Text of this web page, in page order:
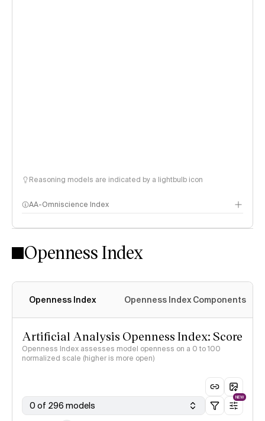
Reasoning models are indicated by a lightbulb icon
AA-Omniscience Index
Openness Index
Openness Index Openness Index Components
Artificial Analysis Openness Index: Score
Openness Index assesses model openness on a 0 to 100
normalized scale (higher is more open)
0 of 296 models
NEW